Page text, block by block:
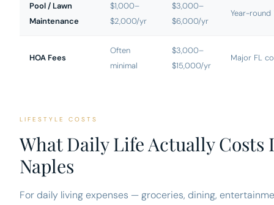
Pool / Lawn
Maintenance
$1,000–
$2,000/yr
$3,000–
$6,000/yr
Year-round
HOA Fees
Often
minimal
$3,000–
$15,000/yr
Major FL
LIFESTYLE COSTS
What Daily Life Actually Costs
Naples
For daily living expenses — groceries, dining,